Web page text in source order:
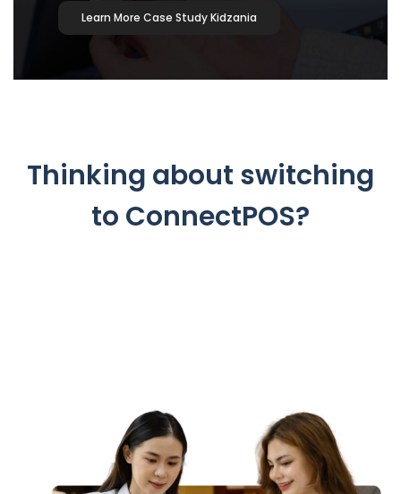
Learn More Case Study Kidzania
Thinking about switching
to ConnectPOS?